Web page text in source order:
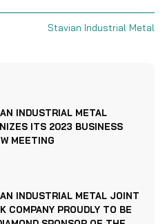
Stavian Industrial Metal
INDUSTRIAL METAL
ITS 2023 BUSINESS
MEETING
INDUSTRIAL METAL JOINT
COMPANY PROUDLY TO BE